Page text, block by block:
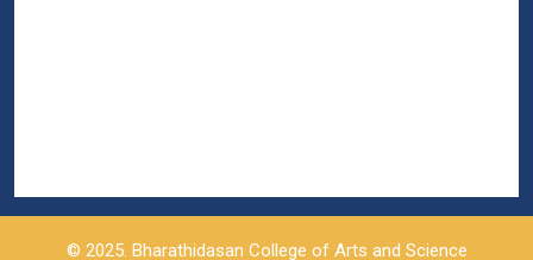
© 2025. Bharathidasan College of Arts and Science